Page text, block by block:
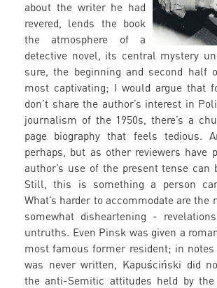
about the writer he had
revered, lends the book
the atmosphere of a
detective novel, its central mystery
sure, the beginning and second half
most captivating; I would argue that
don’t share the author’s interest in
journalism of the 1950s, there’s a
page biography that feels tedious.
perhaps, but as other reviewers have
author’s use of the present tense can
Still, this is something a person
What’s harder to accommodate are the
somewhat disheartening -
untruths. Even Pinsk was given a
most famous former resident; in
was never written, Kapuściński did
the anti-Semitic attitudes held by the